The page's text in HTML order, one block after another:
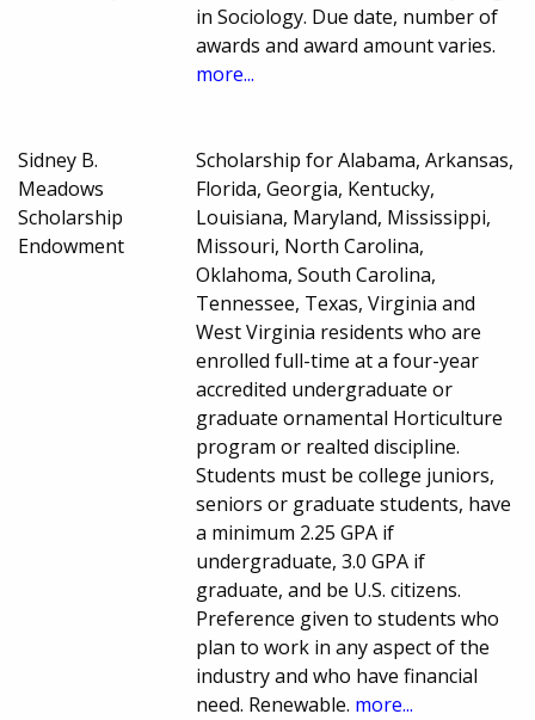
in Sociology. Due date, number of
awards and award amount varies.
more...
Sidney B.
Meadows
Scholarship
Endowment
Scholarship for Alabama, Arkansas,
Florida, Georgia, Kentucky,
Louisiana, Maryland, Mississippi,
Missouri, North Carolina,
Oklahoma, South Carolina,
Tennessee, Texas, Virginia and
West Virginia residents who are
enrolled full-time at a four-year
accredited undergraduate or
graduate ornamental Horticulture
program or realted discipline.
Students must be college juniors,
seniors or graduate students, have
a minimum 2.25 GPA if
undergraduate, 3.0 GPA if
graduate, and be U.S. citizens.
Preference given to students who
plan to work in any aspect of the
industry and who have financial
need. Renewable. more...